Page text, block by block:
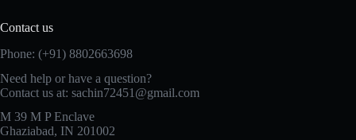
Contact us
Phone: (+91) 8802663698
Need help or have a question?
Contact us at: sachin72451@gmail.com
M 39 M P Enclave
Ghaziabad, IN 201002